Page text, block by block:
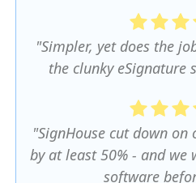
"Simpler, yet does the
the clunky eSignature
"SignHouse cut down on
by at least 50% - and we
software